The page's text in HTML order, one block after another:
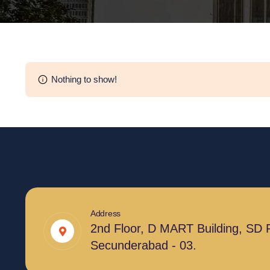
Nothing to show!
Address
2nd Floor, D MART Building, SD
Secunderabad - 03.